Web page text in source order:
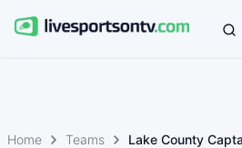
Home Teams Lake County